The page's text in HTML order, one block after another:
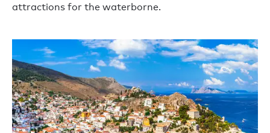
attractions for the waterborne.